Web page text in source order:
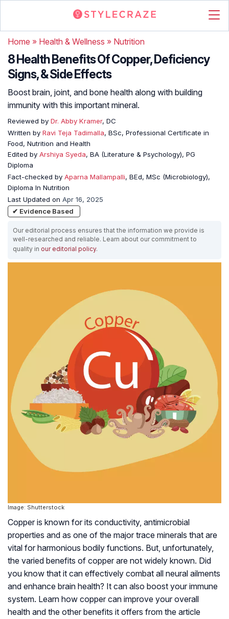
Home » Health & Wellness » Nutrition
8 Health Benefits Of Copper, Deficiency
Signs, & Side Effects
Boost brain, joint, and bone health along with building
immunity with this important mineral.
Reviewed by Dr. Abby Kramer, DC
Written by Ravi Teja Tadimalla, BSc, Professional Certificate in
Food, Nutrition and Health
Edited by Arshiya Syeda, BA (Literature & Psychology), PG
Diploma
Fact-checked by Aparna Mallampalli, BEd, MSc (Microbiology),
Diploma In Nutrition
Last Updated on Apr 16, 2025
✔ Evidence Based
Our editorial process ensures that the information we provide is
well-researched and reliable. Learn about our commitment to
quality in our editorial policy.
Image: Shutterstock
Copper is known for its conductivity, antimicrobial
properties and as one of the major trace minerals that are
vital for harmonious bodily functions. But, unfortunately,
the varied benefits of copper are not widely known. Did
you know that it can effectively combat all neural ailments
and enhance brain health? It can also boost your immune
system. Learn how copper can improve your overall
health and the other benefits it offers from the article